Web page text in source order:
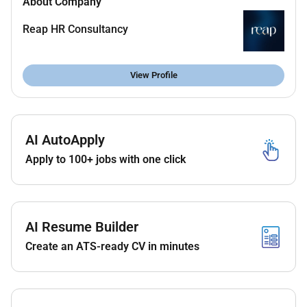
Classroom Management:
Maintain a positive
and organized classroom environment ensuring
achievements. Organize parent meetings and
events.
maintain detailed records for individual
development. Prepare reports for parents and
management as required.
Health and Safety:
protocols are followed including maintaining a
clean and safe environment and promoting
Reap HR Consultancy
View Profile
AI AutoApply
Apply to 100+ jobs with one click
AI Resume Builder
Create an ATS-ready CV in minutes